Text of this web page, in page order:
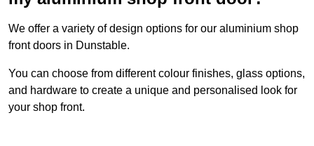
We offer a variety of design options for our aluminium shop
front doors in Dunstable.
You can choose from different colour finishes, glass options,
and hardware to create a unique and personalised look for
your shop front.